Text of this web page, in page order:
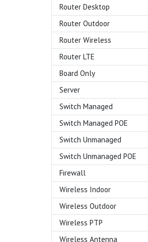
Router Desktop
Router Outdoor
Router Wireless
Router LTE
Board Only
Server
Switch Managed
Switch Managed POE
Switch Unmanaged
Switch Unmanaged POE
Firewall
Wireless Indoor
Wireless Outdoor
Wireless PTP
Wireless Antenna